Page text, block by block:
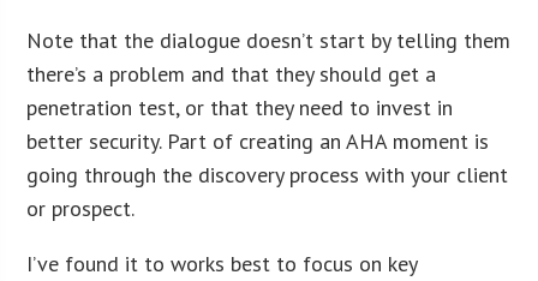
Note that the dialogue doesn’t start by telling them
there’s a problem and that they should get a
penetration test, or that they need to invest in
better security. Part of creating an AHA moment is
going through the discovery process with your client
or prospect.
I’ve found it to works best to focus on key